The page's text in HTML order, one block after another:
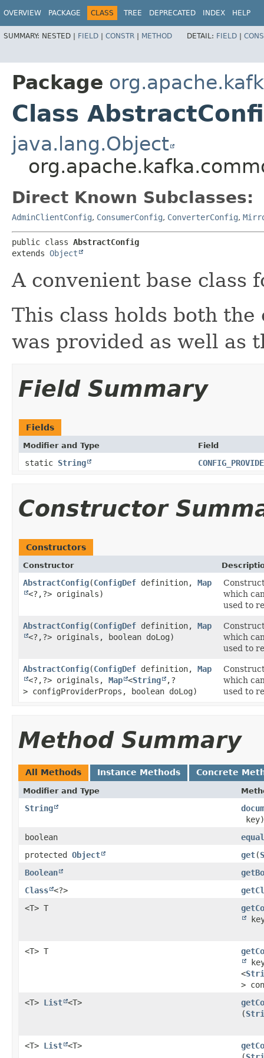
OVERVIEW PACKAGE CLASS TREE DEPRECATED INDEX HELP
SUMMARY: NESTED | FIELD | CONSTR | METHOD DETAIL: FIELD |
Package
Class
java.lang.Object
Direct Known Subclasses:
AdminClientConfig, ConsumerConfig, ConverterConfig,
public class AbstractConfig
extends Object
A convenient base class
This class holds both
was provided as well as
Field Summary
Fields
Modifier and Type Field
static String
Constructor
Constructors
Constructor
AbstractConfig​(ConfigDef definition, Map
<?,​?> originals)
which
used to
AbstractConfig​(ConfigDef definition, Map
<?,​?> originals, boolean doLog)
which
used to
AbstractConfig​(ConfigDef definition, Map
<?,​?> originals, Map <String
,​?
> configProviderProps, boolean doLog)
which
used to
Method Summary
All Methods Instance Methods Concrete
Modifier and Type
String
key)
boolean
protected Object get​(
Boolean
Class <?>
<T> T
<T> T
<
>
<T> List <T>
(
<T> List <T>